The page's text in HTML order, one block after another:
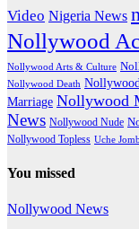
Video Nigeria News
Nollywood
Nollywood Arts & Culture
Nollywood Death
Marriage Nollywood
News Nollywood Nude
Nollywood Topless Uche
You missed
Nollywood News